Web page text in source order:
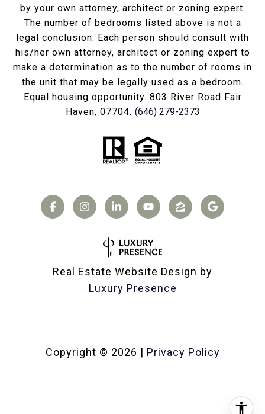
by your own attorney, architect or zoning expert.
The number of bedrooms listed above is not a
legal conclusion. Each person should consult with
his/her own attorney, architect or zoning expert to
make a determination as to the number of rooms in
the unit that may be legally used as a bedroom.
Equal housing opportunity. 803 River Road Fair
Haven, 07704. (646) 279-2373
Real Estate Website Design by
Luxury Presence
Copyright © 2026 | Privacy Policy